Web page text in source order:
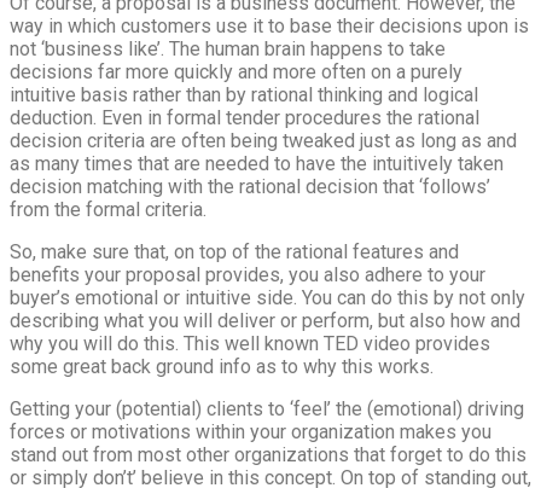
way in which customers use it to base their decisions upon is
not ‘business like’. The human brain happens to take
decisions far more quickly and more often on a purely
intuitive basis rather than by rational thinking and logical
deduction. Even in formal tender procedures the rational
decision criteria are often being tweaked just as long as and
as many times that are needed to have the intuitively taken
decision matching with the rational decision that ‘follows’
from the formal criteria.
So, make sure that, on top of the rational features and
benefits your proposal provides, you also adhere to your
buyer’s emotional or intuitive side. You can do this by not only
describing what you will deliver or perform, but also how and
why you will do this. This well known TED video provides
some great back ground info as to why this works.
Getting your (potential) clients to ‘feel’ the (emotional) driving
forces or motivations within your organization makes you
stand out from most other organizations that forget to do this
or simply don’t’ believe in this concept. On top of standing out,